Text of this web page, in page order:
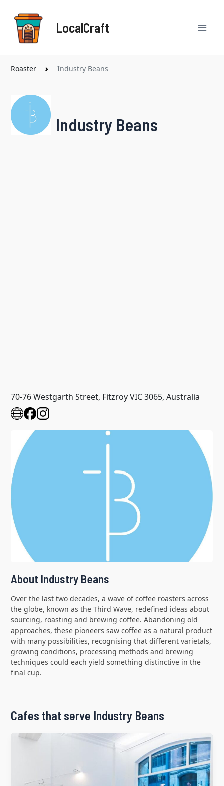
content
LocalCraft
Roaster Industry Beans
Industry Beans
70-76 Westgarth Street, Fitzroy VIC 3065, Australia
About Industry Beans
Over the last two decades, a wave of coffee roasters across
the globe, known as the Third Wave, redefined ideas about
sourcing, roasting and brewing coffee. Abandoning old
approaches, these pioneers saw coffee as a natural product
with many possibilities, recognising that different varietals,
growing conditions, processing methods and brewing
techniques could each yield something distinctive in the
final cup.
Cafes that serve Industry Beans